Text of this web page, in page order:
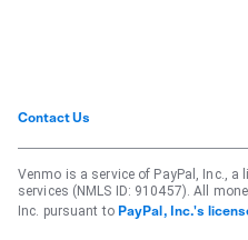
Contact Us
Venmo is a service of PayPal, Inc.,
services (NMLS ID: 910457). All
Inc. pursuant to PayPal, Inc.'s